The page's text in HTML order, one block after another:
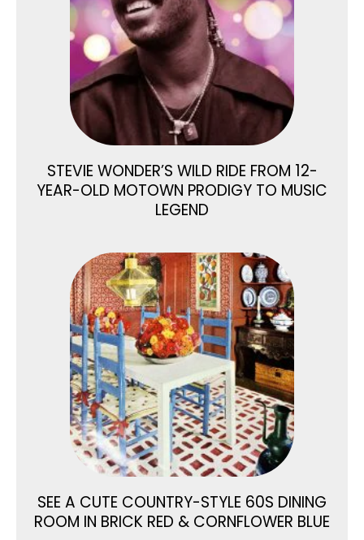
STEVIE WONDER’S WILD RIDE FROM 12-
YEAR-OLD MOTOWN PRODIGY TO MUSIC
LEGEND
SEE A CUTE COUNTRY-STYLE 60S DINING
ROOM IN BRICK RED & CORNFLOWER BLUE